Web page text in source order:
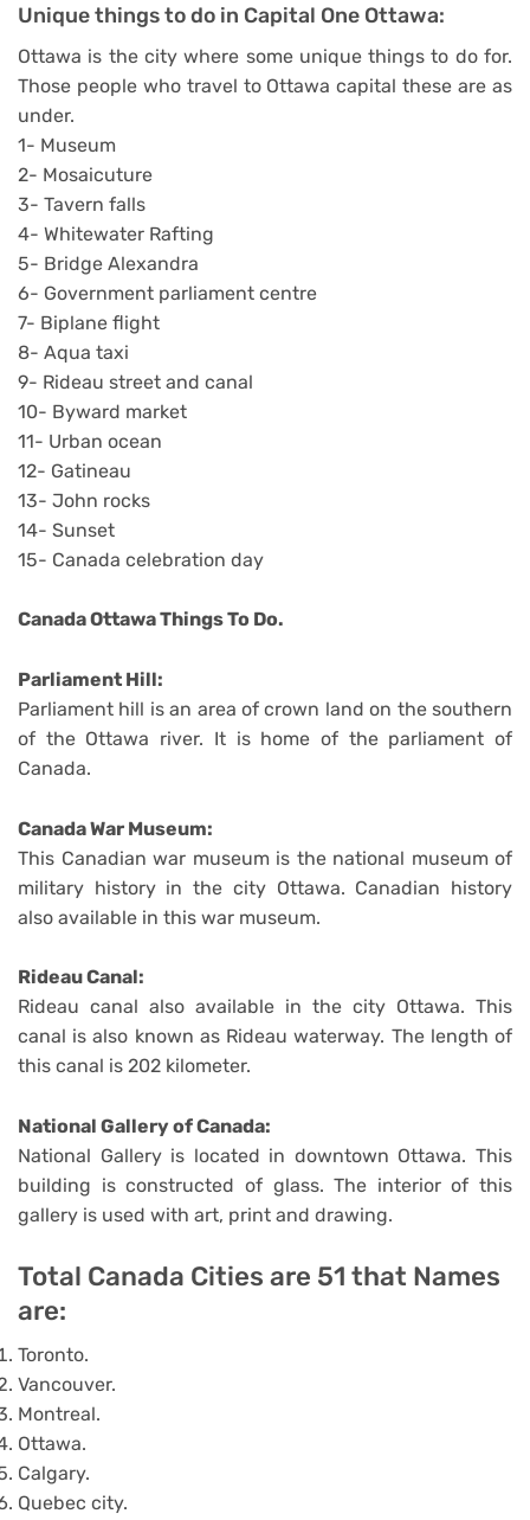
Unique things to do in Capital One Ottawa:
Ottawa is the city where some unique things to do for.
Those people who travel to Ottawa capital these are as
under.
1- Museum
2- Mosaicuture
3- Tavern falls
4- Whitewater Rafting
5- Bridge Alexandra
6- Government parliament centre
7- Biplane flight
8- Aqua taxi
9- Rideau street and canal
10- Byward market
11- Urban ocean
12- Gatineau
13- John rocks
14- Sunset
15- Canada celebration day
Canada Ottawa Things To Do.
Parliament Hill:
Parliament hill is an area of crown land on the southern
of the Ottawa river. It is home of the parliament of
Canada.
Canada War Museum:
This Canadian war museum is the national museum of
military history in the city Ottawa. Canadian history
also available in this war museum.
Rideau Canal:
Rideau canal also available in the city Ottawa. This
canal is also known as Rideau waterway. The length of
this canal is 202 kilometer.
National Gallery of Canada:
National Gallery is located in downtown Ottawa. This
building is constructed of glass. The interior of this
gallery is used with art, print and drawing.
Total Canada Cities are 51 that Names
are:
Toronto.
Vancouver.
Montreal.
Ottawa.
Calgary.
Quebec city.